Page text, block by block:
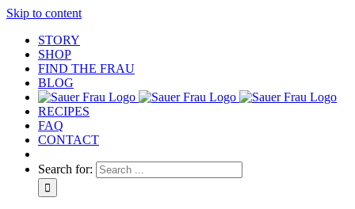
Skip to content
STORY
SHOP
FIND THE FRAU
BLOG
RECIPES
FAQ
CONTACT
Search for: